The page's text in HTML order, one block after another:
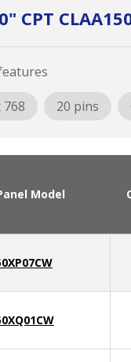
CPT
768 20 pins
Model